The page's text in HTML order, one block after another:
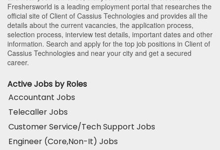
Freshersworld is a leading employment portal that researches the
official site of Client of Cassius Technologies and provides all the
details about the current vacancies, the application process,
selection process, interview test details, important dates and other
information. Search and apply for the top job positions in Client of
Cassius Technologies and near your city and get a secured
career.
Active Jobs by Roles
Accountant Jobs
Telecaller Jobs
Customer Service/Tech Support Jobs
Engineer (Core,Non-It) Jobs